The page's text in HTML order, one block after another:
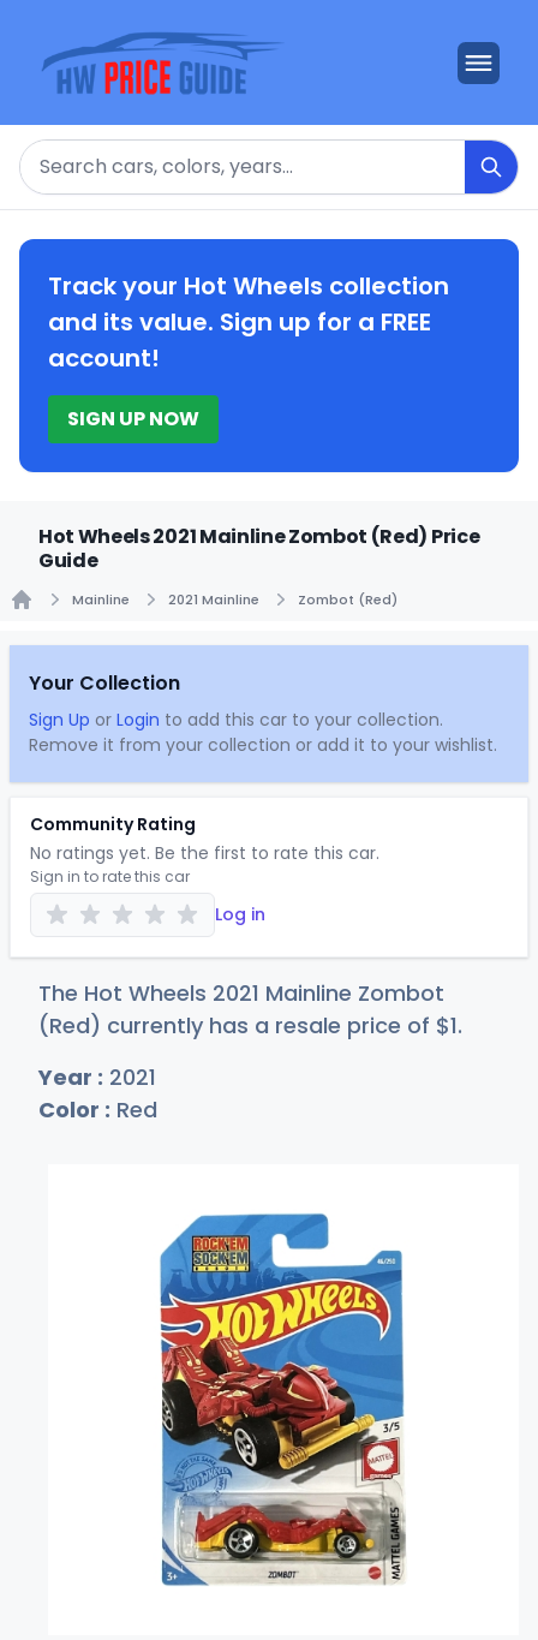
Search
Track your Hot Wheels collection
and its value. Sign up for a FREE
account!
SIGN UP NOW
Hot Wheels 2021 Mainline Zombot (Red) Price
Guide
Mainline 2021 Mainline Zombot (Red)
Your Collection
Sign Up or Login to add this car to your collection.
Remove it from your collection or add it to your wishlist.
Community Rating
No ratings yet. Be the first to rate this car.
Sign in to rate this car
Log in
The Hot Wheels 2021 Mainline Zombot
(Red) currently has a resale price of $1.
Year : 2021
Color : Red